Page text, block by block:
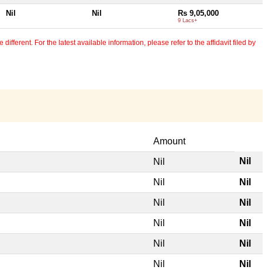
Nil Nil Rs 9,05,000
9 Lacs+
For the latest available information, please refer to the affidavit filed by
Amount
Nil Nil
Nil Nil
Nil Nil
Nil Nil
Nil Nil
Nil Nil